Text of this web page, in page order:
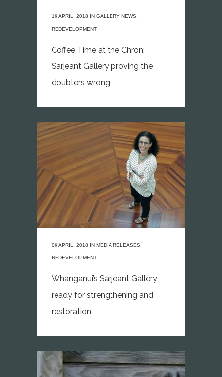
16 APRIL, 2018 IN GALLERY NEWS
REDEVELOPMENT
Coffee Time at the Chron:
Sarjeant Gallery proving the
doubters wrong
06 APRIL, 2018 IN MEDIA RELEASES,
REDEVELOPMENT
Whanganui’s Sarjeant Gallery
ready for strengthening and
restoration